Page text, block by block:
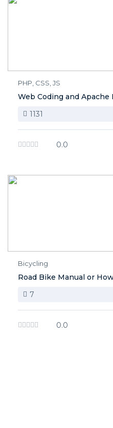
PHP, CSS, JS
Web Coding and Apache
1131
0.0
Bicycling
Road Bike Manual or
7
0.0